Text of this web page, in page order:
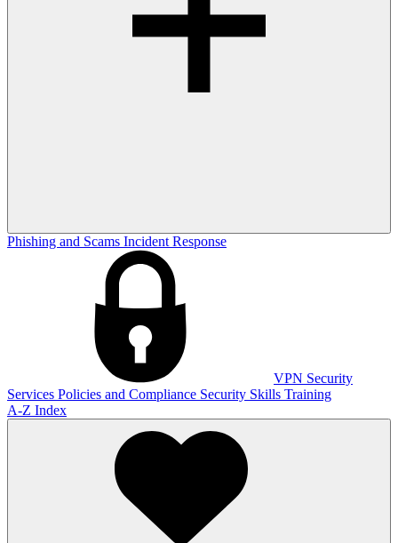
Phishing and Scams Incident Response
VPN Security
Services Policies and Compliance Security Skills Training
A-Z Index